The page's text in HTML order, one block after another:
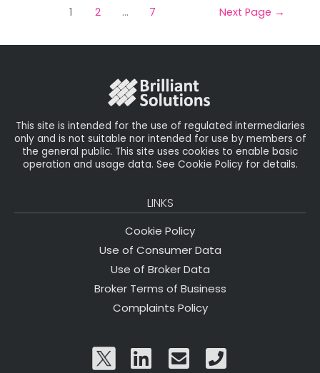
1 2 … 7 Next Page →
This site is intended for the use of regulated intermediaries
only and is not suitable nor intended for use by members of
the general public. This site uses cookies to enable basic
operation and usage data. See Cookie Policy for details.
LINKS
Cookie Policy
Use of Consumer Data
Use of Broker Data
Broker Terms of Business
Complaints Policy